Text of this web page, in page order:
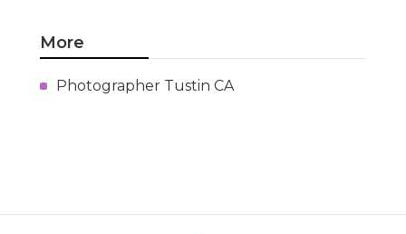
More
Photographer Tustin CA